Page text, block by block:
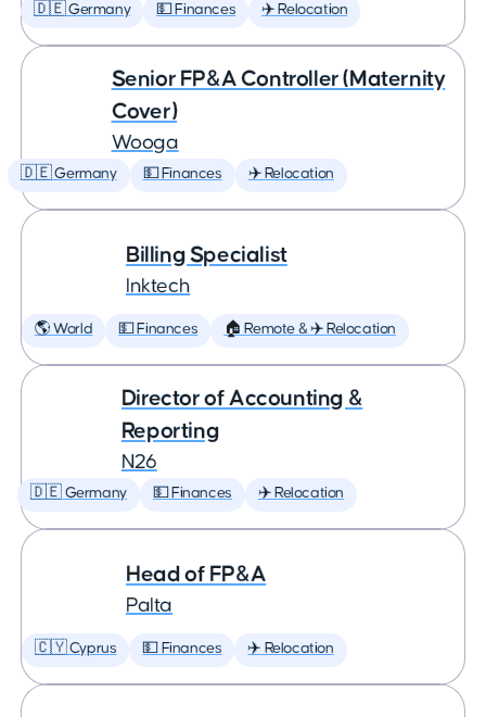
🇩🇪 Germany 💵 Finances ✈️ Relocation
Senior FP&A Controller (Maternity
Cover)
Wooga
🇩🇪 Germany 💵 Finances ✈️ Relocation
Billing Specialist
Inktech
🌎 World 💵 Finances 🏠 Remote & ✈️ Relocation
Director of Accounting &
Reporting
N26
🇩🇪 Germany 💵 Finances ✈️ Relocation
Head of FP&A
Palta
🇨🇾 Cyprus 💵 Finances ✈️ Relocation